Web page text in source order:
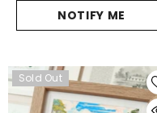
NOTIFY ME
Sold Out